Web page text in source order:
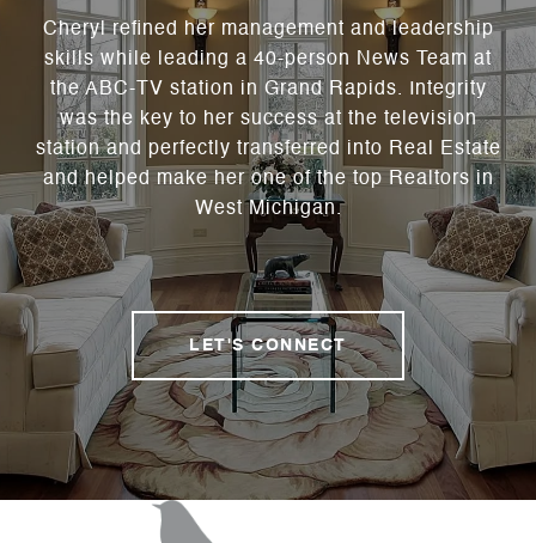
Cheryl refined her management and leadership
skills while leading a 40-person News Team at
the ABC-TV station in Grand Rapids. Integrity
was the key to her success at the television
station and perfectly transferred into Real Estate
and helped make her one of the top Realtors in
West Michigan.
LET'S CONNECT